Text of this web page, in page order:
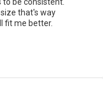
that's way
fit me better.